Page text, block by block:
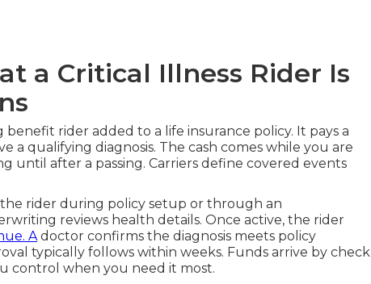
a Critical Illness Rider Is
benefit rider added to a life insurance policy. It pays a
a qualifying diagnosis. The cash comes while you are
until after a passing. Carriers define covered events
the rider during policy setup or through an
reviews health details. Once active, the rider
Adoctor confirms the diagnosis meets policy
typically follows within weeks. Funds arrive by check
control when you need it most.